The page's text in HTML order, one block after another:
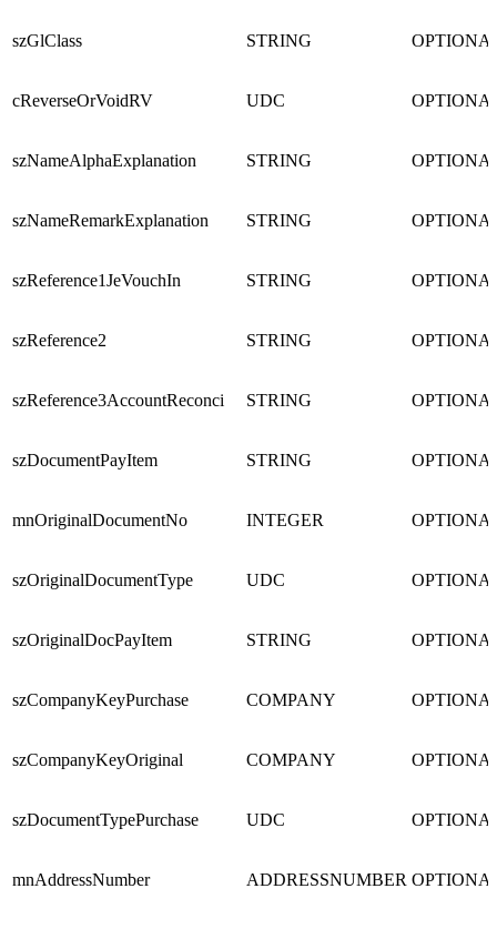
szGlClass STRING
cReverseOrVoidRV UDC
szNameAlphaExplanation STRING
szNameRemarkExplanation STRING
szReference1JeVouchIn STRING
szReference2 STRING
szReference3AccountReconci STRING
szDocumentPayItem STRING
mnOriginalDocumentNo INTEGER
szOriginalDocumentType UDC
szOriginalDocPayItem STRING
szCompanyKeyPurchase COMPANY
szCompanyKeyOriginal COMPANY
szDocumentTypePurchase UDC
mnAddressNumber ADDRESSNUMBER